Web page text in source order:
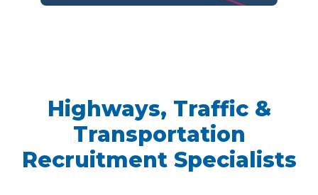
Highways, Traffic &
Transportation
Recruitment Specialists